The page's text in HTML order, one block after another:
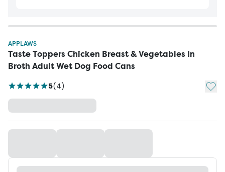
APPLAWS
Taste Toppers Chicken Breast & Vegetables In
Broth Adult Wet Dog Food Cans
5(4) Add